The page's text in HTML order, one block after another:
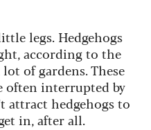
legs. Hedgehogs
according to the
lot of gardens. These
often interrupted by
attract hedgehogs to
in, after all.